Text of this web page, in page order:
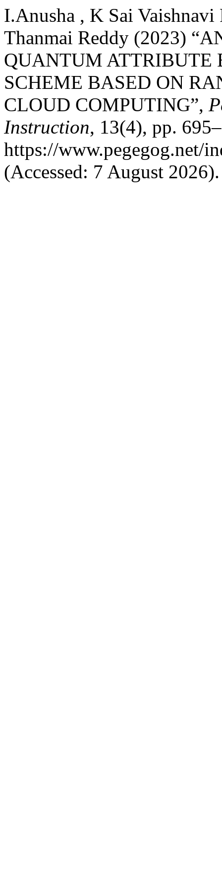
I.Anusha , K Sai
Thanmai Reddy (2023)
QUANTUM ATTRIBUTE
SCHEME BASED ON
CLOUD COMPUTING”,
Instruction, 13(4), pp.
https://www.pegegog.net/
(Accessed: 7 August 2026).